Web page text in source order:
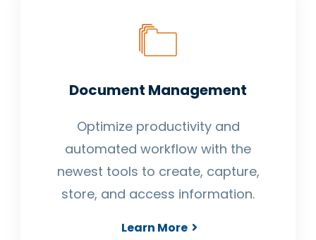
Document Management
Optimize productivity and
automated workflow with the
newest tools to create, capture,
store, and access information.
Learn More